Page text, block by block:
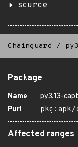
source
Chainguard /
Package
Name
py3.13-
Purl
pkg:apk/
Affected ranges